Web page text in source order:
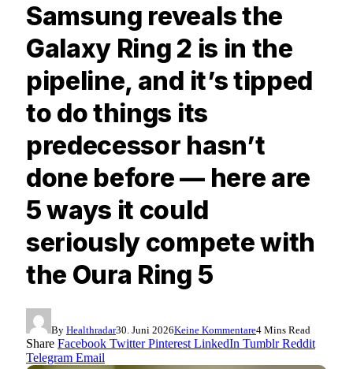
Samsung reveals the
Galaxy Ring 2 is in the
pipeline, and it’s tipped
to do things its
predecessor hasn’t
done before — here are
5 ways it could
seriously compete with
the Oura Ring 5
By Healthradar30. Juni 2026Keine Kommentare4 Mins Read
Share Facebook Twitter Pinterest LinkedIn Tumblr Reddit
Telegram Email